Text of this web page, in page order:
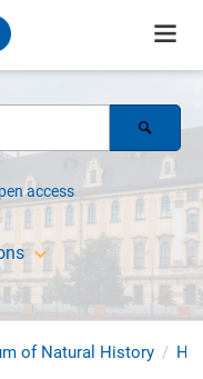
access
of Natural History